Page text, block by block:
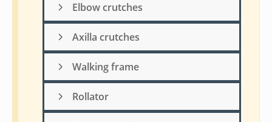
Elbow crutches
Axilla crutches
Walking frame
Rollator